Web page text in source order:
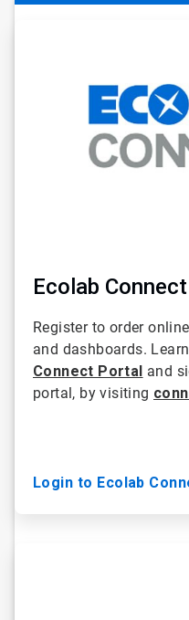
Ecolab
Register to order
and dashboards.
Connect Portal and
portal, by visiting
Login to Ecolab